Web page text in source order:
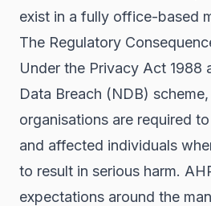
exist in a fully office-based
The Regulatory
Under the Privacy Act 1988
Data Breach (NDB)
organisations are required
and affected individuals
to result in serious harm.
expectations around the